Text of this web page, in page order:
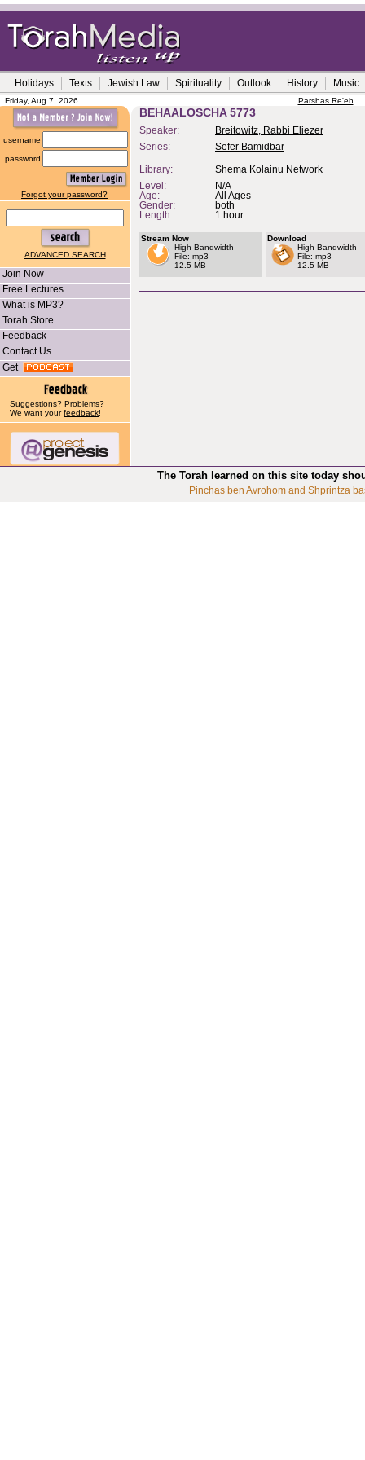
Holidays Texts Jewish Law Spirituality Outlook History Music
Friday, Aug 7, 2026 Parshas Re'eh
username
password
Forgot your password?
ADVANCED SEARCH
Join Now
Free Lectures
What is MP3?
Torah Store
Feedback
Contact Us
Get
Suggestions? Problems?
We want yourfeedback!
BEHAALOSCHA 5773
Speaker:
Breitowitz, Rabbi Eliezer
Series:
Sefer Bamidbar
Library:
Shema Kolainu Network
Level:
N/A
Age:
All Ages
Gender:
both
Length:
1 hour
Stream Now
High Bandwidth
File: mp3
12.5 MB
Download
High Bandwidth
File: mp3
12.5 MB
The Torah learned on this site today
Pinchas ben Avrohom and Shprintza